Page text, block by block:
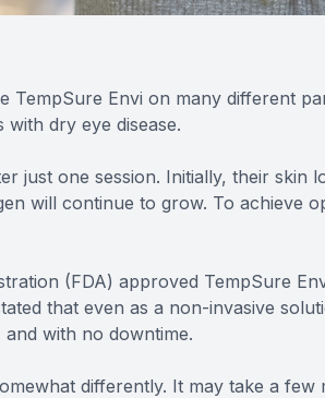
TempSure Envi on many different
dry eye disease.
just one session. Initially, their skin
will continue to grow. To achieve
(FDA) approved TempSure
that even as a non-invasive
with no downtime.
differently. It may take a few